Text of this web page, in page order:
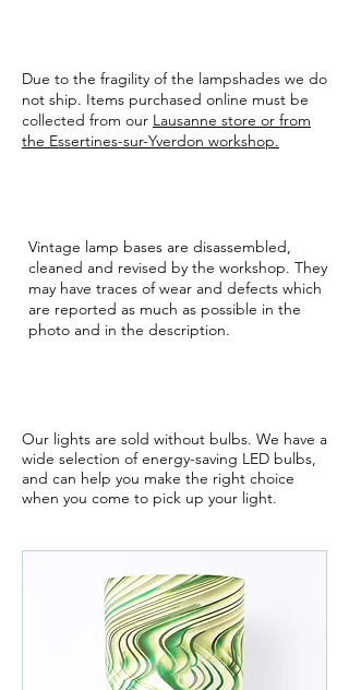
Due to the fragility of the lampshades we do
not ship. Items purchased online must be
collected from our Lausanne store or from
the Essertines-sur-Yverdon workshop.
Vintage lamp bases are disassembled,
cleaned and revised by the workshop. They
may have traces of wear and defects which
are reported as much as possible in the
photo and in the description.
Our lights are sold without bulbs. We have a
wide selection of energy-saving LED bulbs,
and can help you make the right choice
when you come to pick up your light.